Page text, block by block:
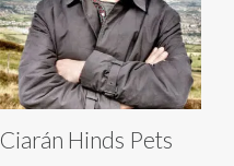
Ciarán Hinds Pets